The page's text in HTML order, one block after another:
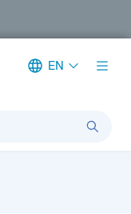
EN